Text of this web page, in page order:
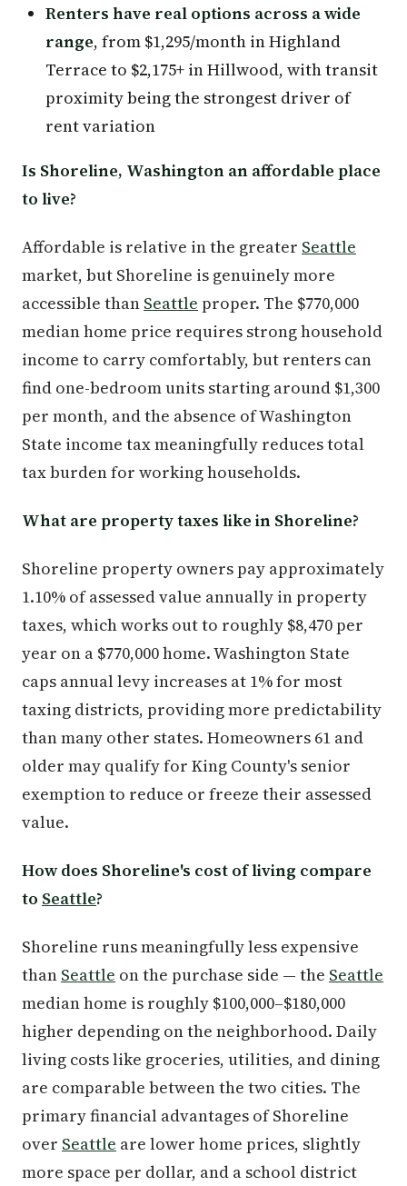
Renters have real options across a wide
range, from $1,295/month in Highland
Terrace to $2,175+ in Hillwood, with transit
proximity being the strongest driver of
rent variation
Is Shoreline, Washington an affordable place
to live?
Affordable is relative in the greater Seattle
market, but Shoreline is genuinely more
accessible than Seattle proper. The $770,000
median home price requires strong household
income to carry comfortably, but renters can
find one-bedroom units starting around $1,300
per month, and the absence of Washington
State income tax meaningfully reduces total
tax burden for working households.
What are property taxes like in Shoreline?
Shoreline property owners pay approximately
1.10% of assessed value annually in property
taxes, which works out to roughly $8,470 per
year on a $770,000 home. Washington State
caps annual levy increases at 1% for most
taxing districts, providing more predictability
than many other states. Homeowners 61 and
older may qualify for King County's senior
exemption to reduce or freeze their assessed
value.
How does Shoreline's cost of living compare
to Seattle?
Shoreline runs meaningfully less expensive
than Seattle on the purchase side — the Seattle
median home is roughly $100,000–$180,000
higher depending on the neighborhood. Daily
living costs like groceries, utilities, and dining
are comparable between the two cities. The
primary financial advantages of Shoreline
over Seattle are lower home prices, slightly
more space per dollar, and a school district